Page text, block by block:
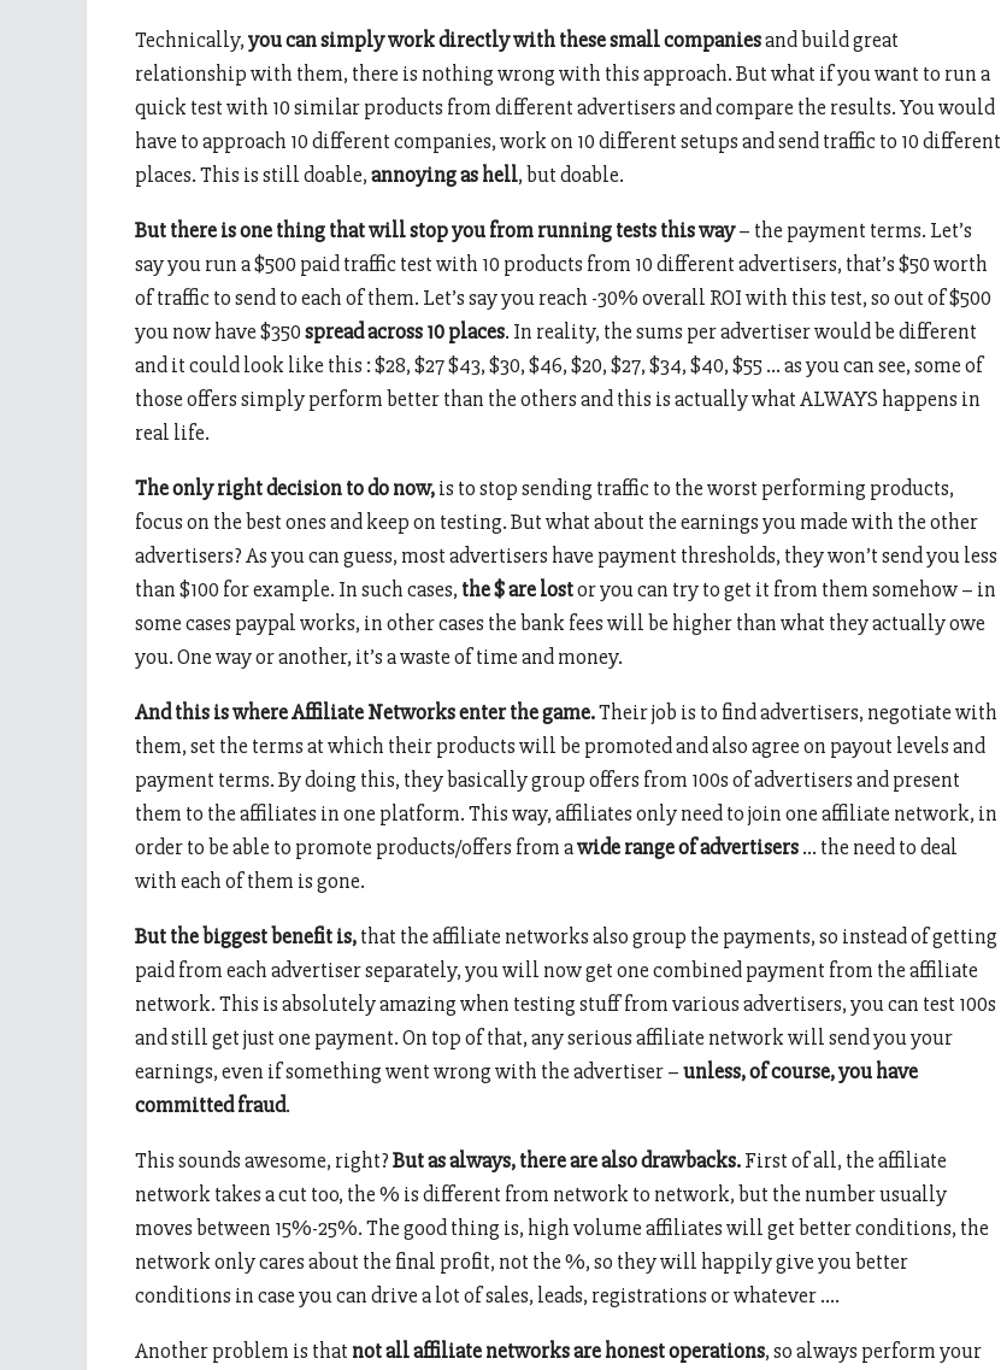
Technically,you can simply work directly with these small companiesand build great
relationship with them, there is nothing wrong with this approach. But what if you want to run a
quick test with 10 similar products from different advertisers and compare the results. You would
have to approach 10 different companies, work on 10 different setups and send traffic to 10 different
places. This is still doable,annoying as hell, but doable.
But there is one thing that will stop you from running tests this way– the payment terms. Let’s
say you run a $500 paid traffic test with 10 products from 10 different advertisers, that’s $50 worth
of traffic to send to each of them. Let’s say you reach -30% overall ROI with this test, so out of $500
you now have $350spread across 10 places. In reality, the sums per advertiser would be different
and it could look like this : $28, $27 $43, $30, $46, $20, $27, $34, $40, $55 … as you can see, some of
those offers simply perform better than the others and this is actually what ALWAYS happens in
real life.
The only right decision to do now,is to stop sending traffic to the worst performing products,
focus on the best ones and keep on testing. But what about the earnings you made with the other
advertisers? As you can guess, most advertisers have payment thresholds, they won’t send you less
than $100 for example. In such cases, the $ are lostor you can try to get it from them somehow – in
some cases paypal works, in other cases the bank fees will be higher than what they actually owe
you. One way or another, it’s a waste of time and money.
And this is where Affiliate Networks enter the game.Their job is to find advertisers, negotiate with
them, set the terms at which their products will be promoted and also agree on payout levels and
payment terms. By doing this, they basically group offers from 100s of advertisers and present
them to the affiliates in one platform. This way, affiliates only need to join one affiliate network, in
order to be able to promote products/offers from awide range of advertisers… the need to deal
with each of them is gone.
But the biggest benefit is,that the affiliate networks also group the payments, so instead of getting
paid from each advertiser separately, you will now get one combined payment from the affiliate
network. This is absolutely amazing when testing stuff from various advertisers, you can test 100s
and still get just one payment. On top of that, any serious affiliate network will send you your
earnings, even if something went wrong with the advertiser –unless, of course, you have
committed fraud.
This sounds awesome, right?But as always, there are also drawbacks.First of all, the affiliate
network takes a cut too, the % is different from network to network, but the number usually
moves between 15%-25%. The good thing is, high volume affiliates will get better conditions, the
network only cares about the final profit, not the %, so they will happily give you better
conditions in case you can drive a lot of sales, leads, registrations or whatever ….
Another problem is that not all affiliate networks are honest operations, so always perform your